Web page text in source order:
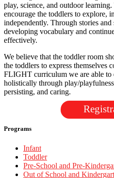
play, science, and outdoor
encourage the toddlers to explore,
independently. Through stories
developing vocabulary and
effectively.
We believe that the toddler room
the toddlers to express themselves
FLIGHT curriculum we are able to
holistically through play/
persisting, and caring.
Programs
Infant
Toddler
Pre-School and Pre-
Out of School and